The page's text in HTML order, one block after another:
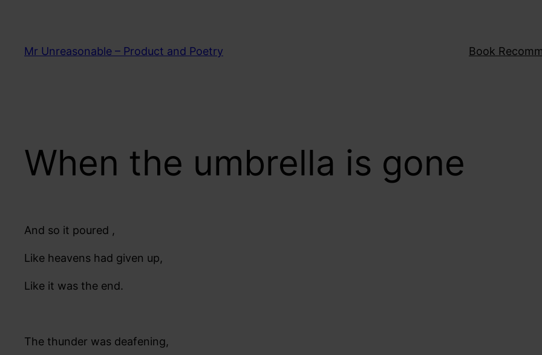
content
Mr Unreasonable – Product and Poetry Book
When the umbrella is gone
And so it poured ,
Like heavens had given up,
Like it was the end.
The thunder was deafening,